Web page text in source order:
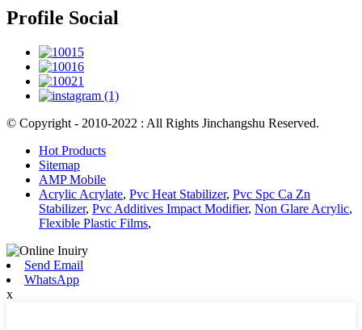
Profile Social
© Copyright - 2010-2022 : All Rights Jinchangshu Reserved.
Hot Products
Sitemap
AMP Mobile
Acrylic Acrylate, Pvc Heat Stabilizer, Pvc Spc Ca Zn
Stabilizer, Pvc Additives Impact Modifier, Non Glare Acrylic,
Flexible Plastic Films,
Send Email
WhatsApp
x